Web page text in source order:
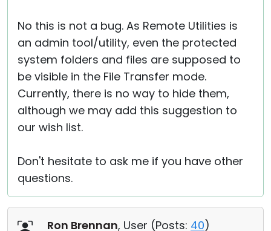
No this is not a bug. As Remote Utilities is
an admin tool/utility, even the protected
system folders and files are supposed to
be visible in the File Transfer mode.
Currently, there is no way to hide them,
although we may add this suggestion to
our wish list.
Don't hesitate to ask me if you have other
questions.
Ron Brennan, User (Posts: 40)